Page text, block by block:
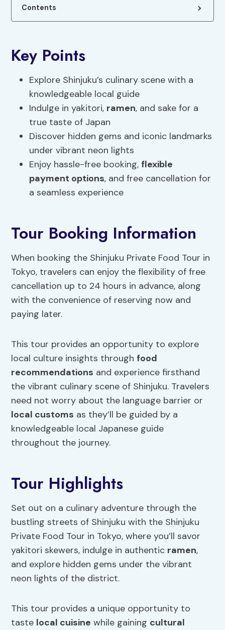
Contents
Key Points
Explore Shinjuku’s culinary scene with a
knowledgeable local guide
Indulge in yakitori, ramen, and sake for a
true taste of Japan
Discover hidden gems and iconic landmarks
under vibrant neon lights
Enjoy hassle-free booking, flexible
payment options, and free cancellation for
a seamless experience
Tour Booking Information
When booking the Shinjuku Private Food Tour in
Tokyo, travelers can enjoy the flexibility of free
cancellation up to 24 hours in advance, along
with the convenience of reserving now and
paying later.
This tour provides an opportunity to explore
local culture insights through food
recommendations and experience firsthand
the vibrant culinary scene of Shinjuku. Travelers
need not worry about the language barrier or
local customs as they’ll be guided by a
knowledgeable local Japanese guide
throughout the journey.
Tour Highlights
Set out on a culinary adventure through the
bustling streets of Shinjuku with the Shinjuku
Private Food Tour in Tokyo, where you’ll savor
yakitori skewers, indulge in authentic ramen,
and explore hidden gems under the vibrant
neon lights of the district.
This tour provides a unique opportunity to
taste local cuisine while gaining cultural